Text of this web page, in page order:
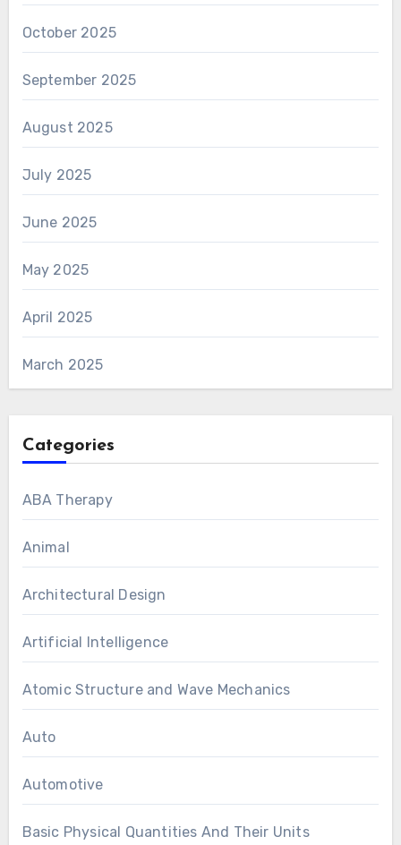
October 2025
September 2025
August 2025
July 2025
June 2025
May 2025
April 2025
March 2025
Categories
ABA Therapy
Animal
Architectural Design
Artificial Intelligence
Atomic Structure and Wave Mechanics
Auto
Automotive
Basic Physical Quantities And Their Units